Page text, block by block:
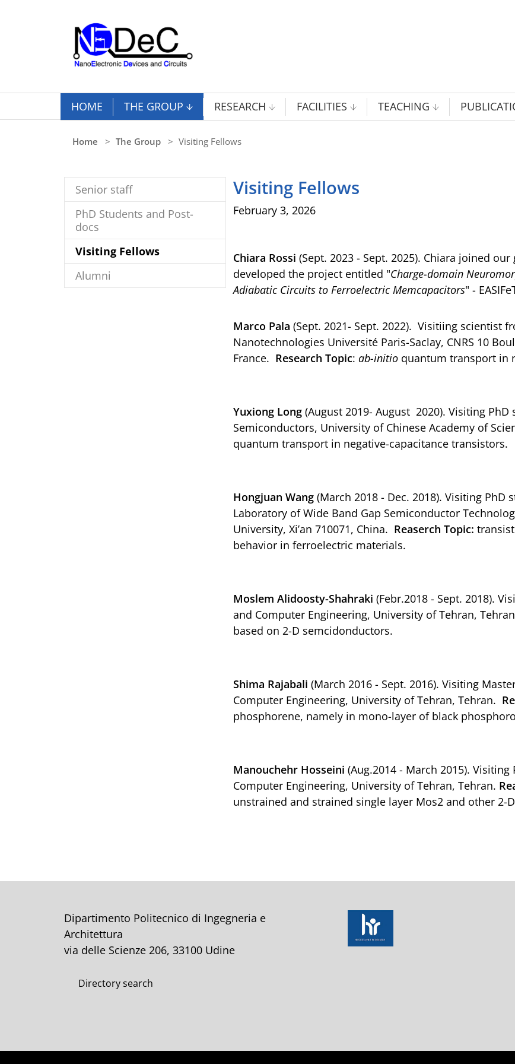
HOME THE GROUP RESEARCH FACILITIES TEACHING
You are here:
Home The Group Visiting Fellows
Senior staff
PhD Students and Post-
docs
Visiting Fellows(current)
Alumni
Visiting Fellows
February 3, 2026
Chiara Rossi (Sept. 2023 - Sept. 2025). Chiara joined
developed the project entitled "Charge-domain
Adiabatic Circuits to Ferroelectric Memcapacitors" -
Marco Pala (Sept. 2021- Sept. 2022). Visitiing scientist
Nanotechnologies Université Paris-Saclay, CNRS 10
France. Research Topic: ab-initio quantum transport in
Yuxiong Long (August 2019- August 2020). Visiting
Semiconductors, University of Chinese Academy of
quantum transport in negative-capacitance transistors.
Hongjuan Wang (March 2018 - Dec. 2018). Visiting
Laboratory of Wide Band Gap Semiconductor
University, Xi’an 710071, China. Reaserch Topic:
behavior in ferroelectric materials.
Moslem Alidoosty-Shahraki (Febr.2018 - Sept. 2018).
and Computer Engineering, University of Tehran,
based on 2-D semcidonductors.
Shima Rajabali (March 2016 - Sept. 2016). Visiting
Computer Engineering, University of Tehran, Tehran.
phosphorene, namely in mono-layer of black
Manouchehr Hosseini (Aug.2014 - March 2015).
Computer Engineering, University of Tehran, Tehran.
unstrained and strained single layer Mos2 and other 2-
Dipartimento Politecnico di Ingegneria e
Architettura
via delle Scienze 206, 33100 Udine
Directory search